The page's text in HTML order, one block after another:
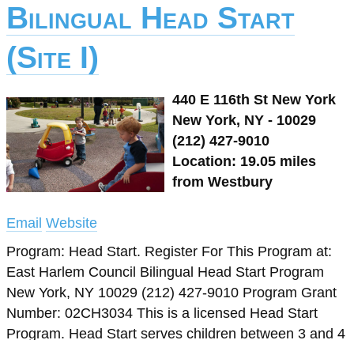
Bilingual Head Start
(Site I)
440 E 116th St New York
New York, NY - 10029
(212) 427-9010
Location: 19.05 miles
from Westbury
Email Website
Program: Head Start. Register For This Program at:
East Harlem Council Bilingual Head Start Program
New York, NY 10029 (212) 427-9010 Program Grant
Number: 02CH3034 This is a licensed Head Start
Program. Head Start serves children between 3 and 4